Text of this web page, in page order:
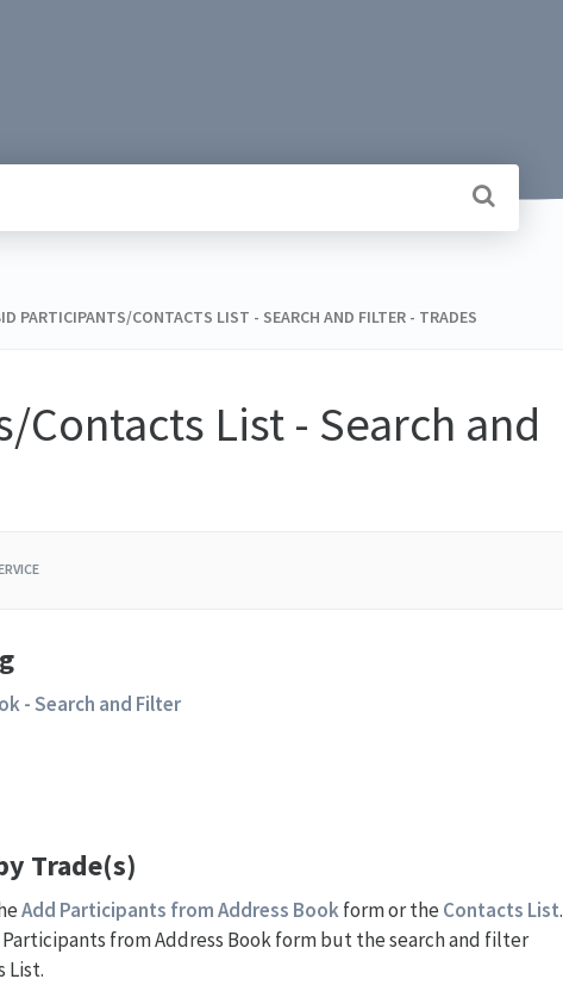
PARTICIPANTS/CONTACTS LIST - SEARCH AND FILTER - TRADES
Contacts List - Search and
- Search and Filter
Trade(s)
Add Participants from Address Bookform or the Contacts List.
from Address Book form but the search and filter
List.